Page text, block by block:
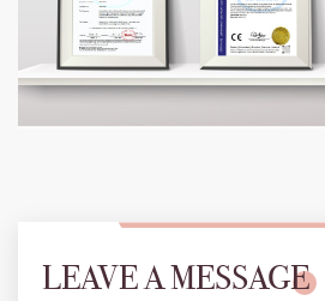
LEAVE A MESSAGE